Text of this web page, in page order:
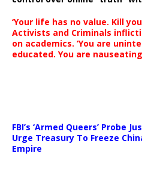
‘Your life has no value. Kill
Activists and Criminals
on academics. ‘You are
educated. You are
FBI’s ‘Armed Queers’ Probe
Urge Treasury To Freeze
Empire